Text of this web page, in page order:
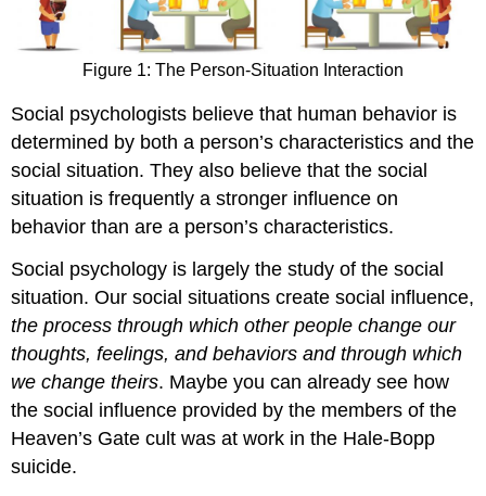
Figure 1: The Person-Situation Interaction
Social psychologists believe that human behavior is
determined by both a person’s characteristics and the
social situation. They also believe that the social
situation is frequently a stronger influence on
behavior than are a person’s characteristics.
Social psychology is largely the study of the social
situation. Our social situations create social influence,
the process through which other people change our
thoughts, feelings, and behaviors and through which
we change theirs. Maybe you can already see how
the social influence provided by the members of the
Heaven’s Gate cult was at work in the Hale-Bopp
suicide.